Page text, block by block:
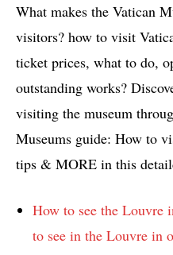
What makes the Vatican
visitors? how to visit
ticket prices, what to do,
outstanding works?
visiting the museum
Museums guide: How to
tips & MORE in this
How to see the Louvre
to see in the Louvre in